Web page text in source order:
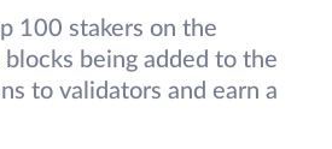
100 stakers on the
being added to the
to validators and earn a